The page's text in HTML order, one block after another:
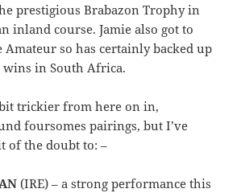
prestigious Brabazon Trophy in
inland course. Jamie also got to
Amateur so has certainly backed up
wins in South Africa.
trickier from here on in,
foursomes pairings, but I’ve
of the doubt to: –
(IRE) – a strong performance this